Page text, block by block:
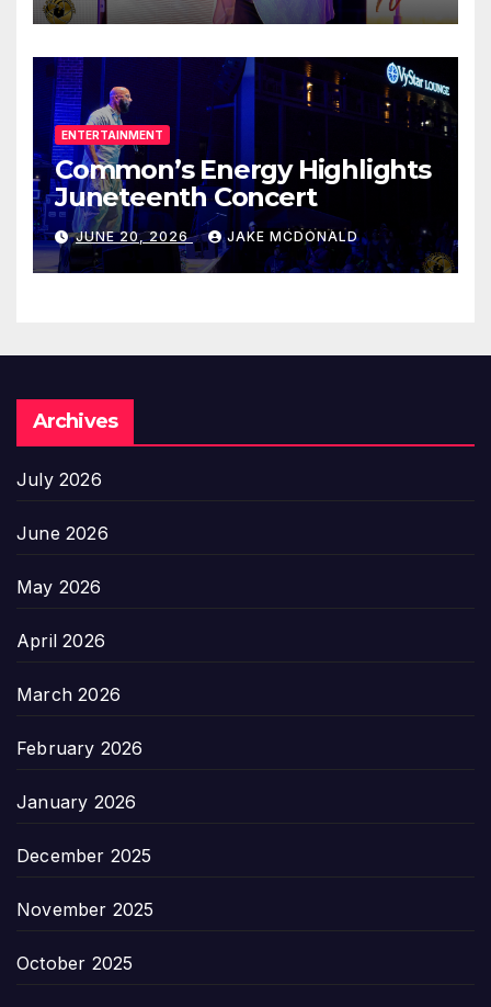
ENTERTAINMENT
Common’s Energy Highlights
Juneteenth Concert
JUNE 20, 2026 JAKE MCDONALD
Archives
July 2026
June 2026
May 2026
April 2026
March 2026
February 2026
January 2026
December 2025
November 2025
October 2025